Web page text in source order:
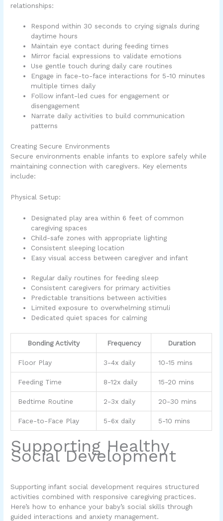
relationships:
Respond within 30 seconds to crying signals during
daytime hours
Maintain eye contact during feeding times
Mirror facial expressions to validate emotions
Use gentle touch during daily care routines
Engage in face-to-face interactions for 5-10 minutes
multiple times daily
Follow infant-led cues for engagement or
disengagement
Narrate daily activities to build communication
patterns
Creating Secure Environments
Secure environments enable infants to explore safely while
maintaining connection with caregivers. Key elements
include:
Physical Setup:
Designated play area within 6 feet of common
caregiving spaces
Child-safe zones with appropriate lighting
Consistent sleeping location
Easy visual access between caregiver and infant
Regular daily routines for feeding sleep
Consistent caregivers for primary activities
Predictable transitions between activities
Limited exposure to overwhelming stimuli
Dedicated quiet spaces for calming
Bonding Activity Frequency Duration
Floor Play 3-4x daily 10-15 mins
Feeding Time 8-12x daily 15-20 mins
Bedtime Routine 2-3x daily 20-30 mins
Face-to-Face Play 5-6x daily 5-10 mins
Supporting Healthy
Social Development
Supporting infant social development requires structured
activities combined with responsive caregiving practices.
Here’s how to enhance your baby’s social skills through
guided interactions and anxiety management.